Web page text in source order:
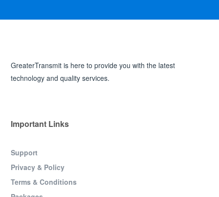
GreaterTransmit is here to provide you with the latest
technology and quality services.
Important Links
Support
Privacy & Policy
Terms & Conditions